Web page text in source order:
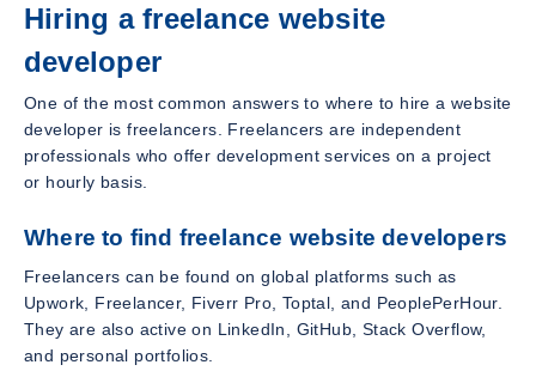
Hiring a freelance website
developer
One of the most common answers to where to hire a website
developer is freelancers. Freelancers are independent
professionals who offer development services on a project
or hourly basis.
Where to find freelance website developers
Freelancers can be found on global platforms such as
Upwork, Freelancer, Fiverr Pro, Toptal, and PeoplePerHour.
They are also active on LinkedIn, GitHub, Stack Overflow,
and personal portfolios.